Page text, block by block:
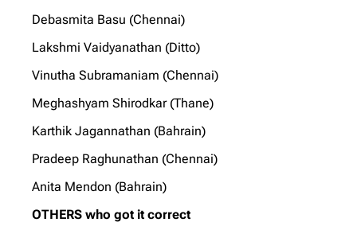
Debasmita Basu (Chennai)
Lakshmi Vaidyanathan (Ditto)
Vinutha Subramaniam (Chennai)
Meghashyam Shirodkar (Thane)
Karthik Jagannathan (Bahrain)
Pradeep Raghunathan (Chennai)
Anita Mendon (Bahrain)
OTHERS who got it correct